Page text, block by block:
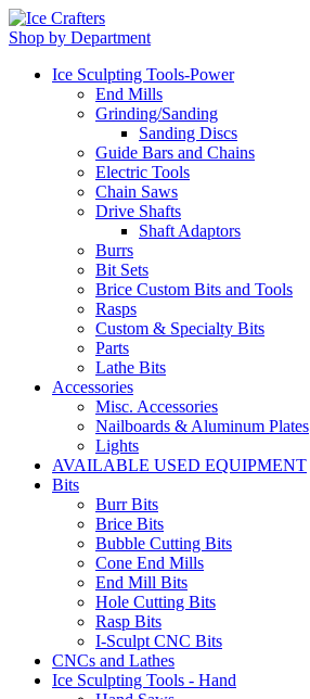
Shop by Department
Ice Sculpting Tools-Power
End Mills
Grinding/Sanding
Sanding Discs
Guide Bars and Chains
Electric Tools
Chain Saws
Drive Shafts
Shaft Adaptors
Burrs
Bit Sets
Brice Custom Bits and Tools
Rasps
Custom & Specialty Bits
Parts
Lathe Bits
Accessories
Misc. Accessories
Nailboards & Aluminum Plates
Lights
AVAILABLE USED EQUIPMENT
Bits
Burr Bits
Brice Bits
Bubble Cutting Bits
Cone End Mills
End Mill Bits
Hole Cutting Bits
Rasp Bits
I-Sculpt CNC Bits
CNCs and Lathes
Ice Sculpting Tools - Hand